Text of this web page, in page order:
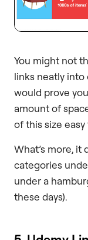
You might not
links neatly into
would prove
amount of
of this size
What’s more, it
categories
under a
these days).